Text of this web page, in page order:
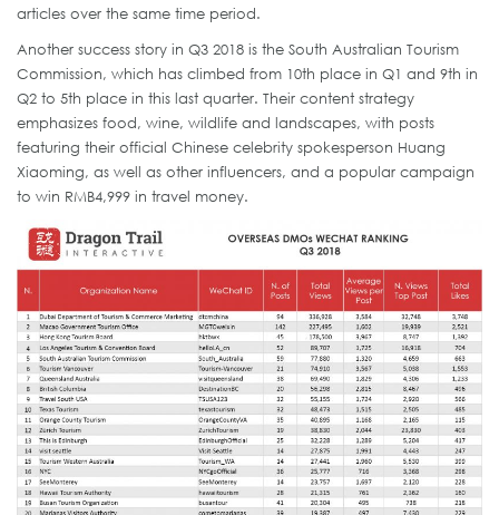
articles over the same time period.
Another success story in Q3 2018 is the South Australian Tourism
Commission, which has climbed from 10th place in Q1 and 9th in
Q2 to 5th place in this last quarter. Their content strategy
emphasizes food, wine, wildlife and landscapes, with posts
featuring their official Chinese celebrity spokesperson Huang
Xiaoming, as well as other influencers, and a popular campaign
to win RMB4,999 in travel money.